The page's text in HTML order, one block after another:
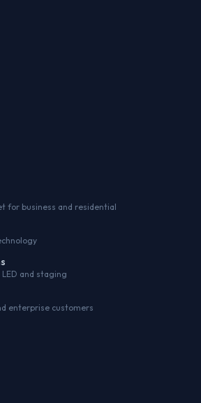
for business and residential
and staging
enterprise customers